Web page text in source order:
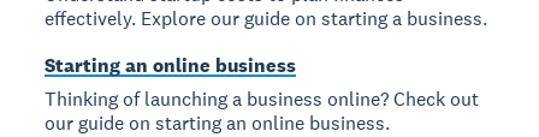
effectively. Explore our guide on starting a business.
Starting an online business
Thinking of launching a business online? Check out
our guide on starting an online business.